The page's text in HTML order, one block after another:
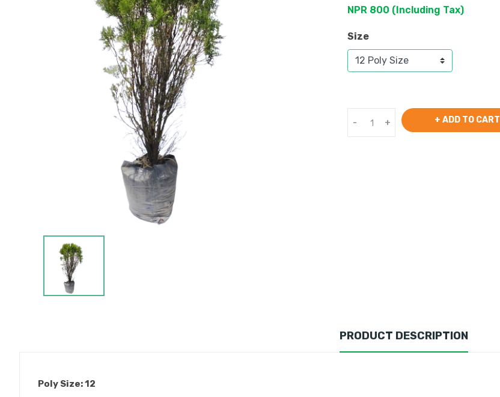
NPR 800 (Including Tax)
Size
- + + ADD TO CART
PRODUCT DESCRIPTION
Poly Size: 12